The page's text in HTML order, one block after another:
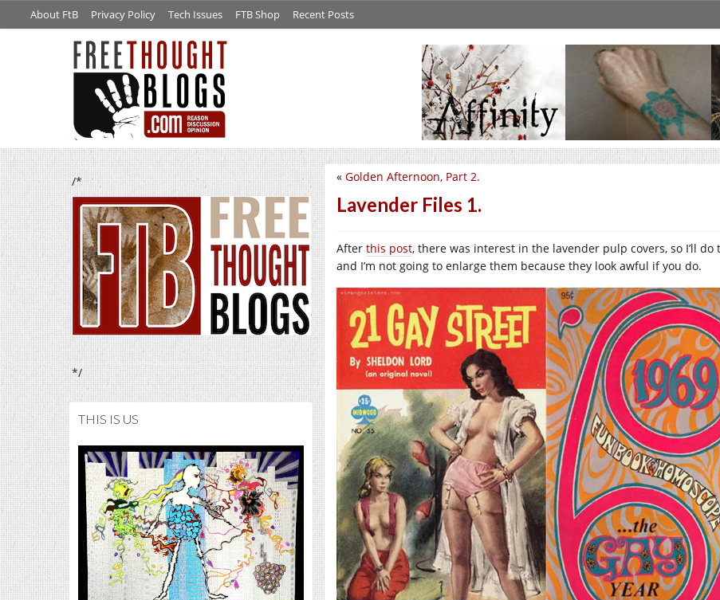
About FtB Privacy Policy Tech Issues FTB Shop Recent Posts
/*
*/
THIS IS US
« Golden Afternoon, Part 2.
Lavender Files 1.
After this post, there was interest in the lavender pulp covers, so I’ll
and I’m not going to enlarge them because they look awful if you do.